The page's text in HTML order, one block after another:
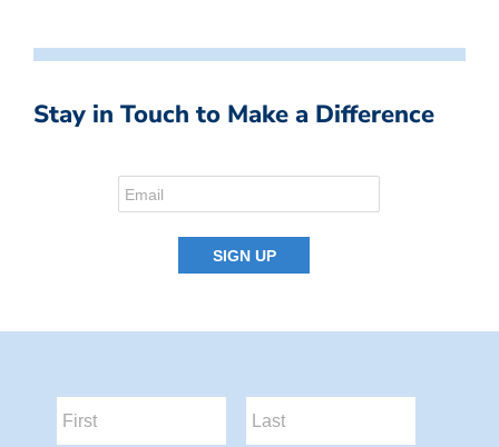
Stay in Touch to Make a Difference